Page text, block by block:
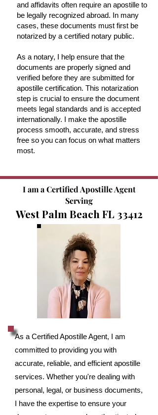
and affidavits often require an apostille to
be legally recognized abroad. In many
cases, these documents must first be
notarized by a certified notary public.
As a notary, I help ensure that the
documents are properly signed and
verified before they are submitted for
apostille certification. This notarization
step is crucial to ensure the document
meets legal standards and is accepted
internationally. I make the apostille
process smooth, accurate, and stress
free so you can focus on what matters
most.
I am a Certified Apostille Agent
Serving
West Palm Beach FL 33412
As a Certified Apostille Agent, I am
committed to providing you with
accurate, reliable, and efficient apostille
services. Whether you're dealing with
personal, legal, or business documents,
I have the expertise to ensure your